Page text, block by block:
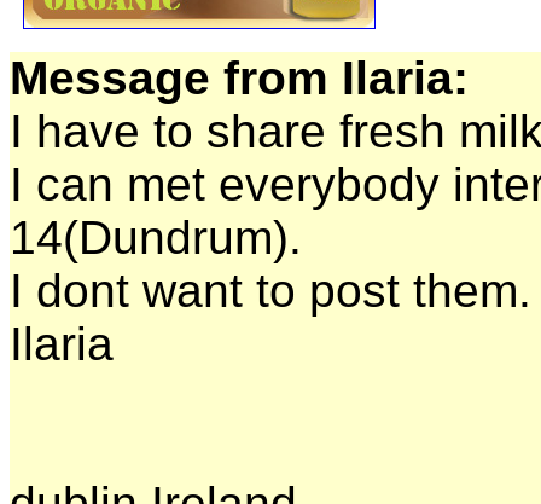
Message from Ilaria:
I have to share fresh
I can met everybody
14(Dundrum).
I dont want to post them.
Ilaria